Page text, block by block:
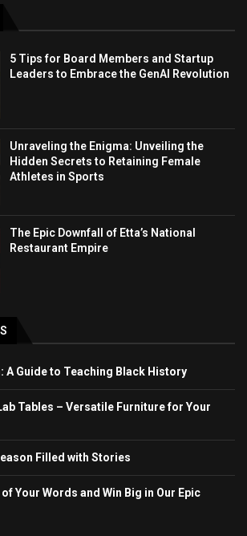
5 Tips for Board Members and Startup
Leaders to Embrace the GenAI Revolution
Unraveling the Enigma: Unveiling the
Hidden Secrets to Retaining Female
Athletes in Sports
The Epic Downfall of Etta’s National
Restaurant Empire
A Guide to Teaching Black History
Tables – Versatile Furniture for Your
Filled with Stories
Your Words and Win Big in Our Epic